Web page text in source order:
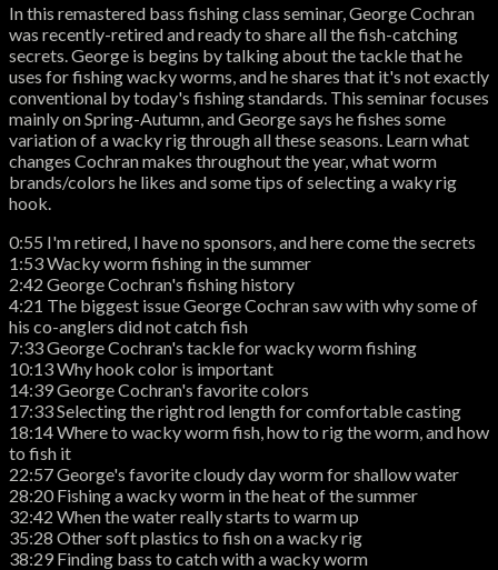
In this remastered bass fishing class seminar, George Cochran
was recently-retired and ready to share all the fish-catching
secrets. George is begins by talking about the tackle that he
uses for fishing wacky worms, and he shares that it's not exactly
conventional by today's fishing standards. This seminar focuses
mainly on Spring-Autumn, and George says he fishes some
variation of a wacky rig through all these seasons. Learn what
changes Cochran makes throughout the year, what worm
brands/colors he likes and some tips of selecting a waky rig
hook.
0:55 I'm retired, I have no sponsors, and here come the secrets
1:53 Wacky worm fishing in the summer
2:42 George Cochran's fishing history
4:21 The biggest issue George Cochran saw with why some of
his co-anglers did not catch fish
7:33 George Cochran's tackle for wacky worm fishing
10:13 Why hook color is important
14:39 George Cochran's favorite colors
17:33 Selecting the right rod length for comfortable casting
18:14 Where to wacky worm fish, how to rig the worm, and how
to fish it
22:57 George's favorite cloudy day worm for shallow water
28:20 Fishing a wacky worm in the heat of the summer
32:42 When the water really starts to warm up
35:28 Other soft plastics to fish on a wacky rig
38:29 Finding bass to catch with a wacky worm